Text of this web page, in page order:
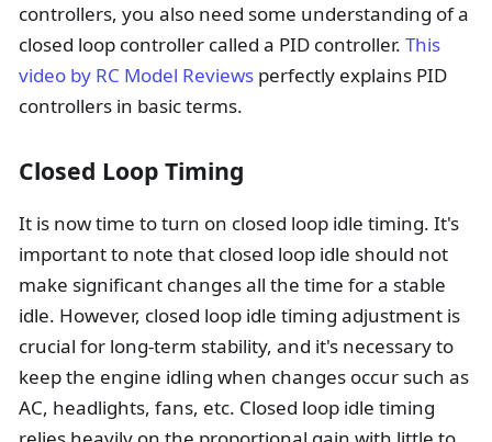
controllers, you also need some understanding of a
closed loop controller called a PID controller. This
video by RC Model Reviews perfectly explains PID
controllers in basic terms.
Closed Loop Timing
It is now time to turn on closed loop idle timing. It's
important to note that closed loop idle should not
make significant changes all the time for a stable
idle. However, closed loop idle timing adjustment is
crucial for long-term stability, and it's necessary to
keep the engine idling when changes occur such as
AC, headlights, fans, etc. Closed loop idle timing